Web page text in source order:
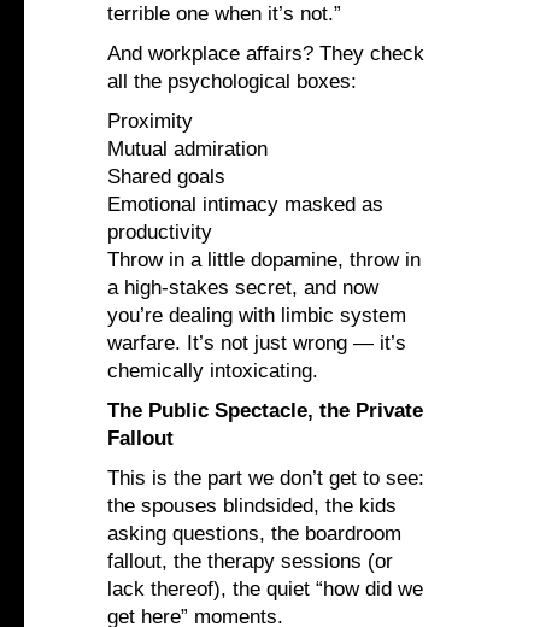
terrible one when it’s not.”
And workplace affairs? They check
all the psychological boxes:
Proximity
Mutual admiration
Shared goals
Emotional intimacy masked as
productivity
Throw in a little dopamine, throw in
a high-stakes secret, and now
you’re dealing with limbic system
warfare. It’s not just wrong — it’s
chemically intoxicating.
The Public Spectacle, the Private
Fallout
This is the part we don’t get to see:
the spouses blindsided, the kids
asking questions, the boardroom
fallout, the therapy sessions (or
lack thereof), the quiet “how did we
get here” moments.